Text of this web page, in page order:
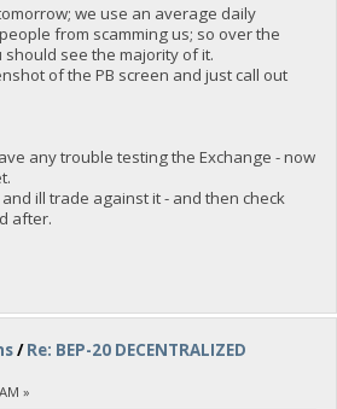
we use an average daily
from scamming us; so over the
see the majority of it.
of the PB screen and just call out
any trouble testing the Exchange - now
ill trade against it - and then check
after.
/Re: BEP-20 DECENTRALIZED
»